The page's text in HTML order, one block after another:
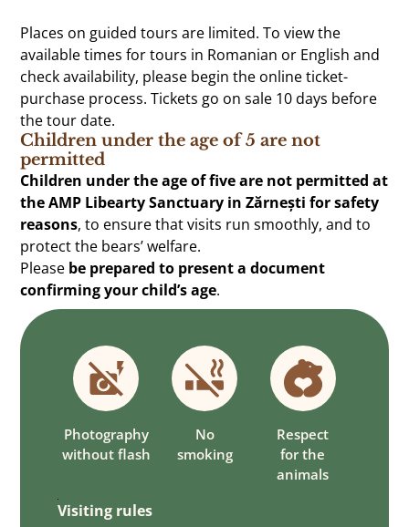
Places on guided tours are limited. To view the
available times for tours in Romanian or English and
check availability, please begin the online ticket-
purchase process. Tickets go on sale 10 days before
the tour date.
Children under the age of 5 are not
permitted
Children under the age of five are not permitted at
the AMP Libearty Sanctuary in Zărnești for safety
reasons, to ensure that visits run smoothly, and to
protect the bears’ welfare.
Please be prepared to present a document
confirming your child’s age.
Visiting rules
Photography
without flash
No
smoking
Respect
for the
animals